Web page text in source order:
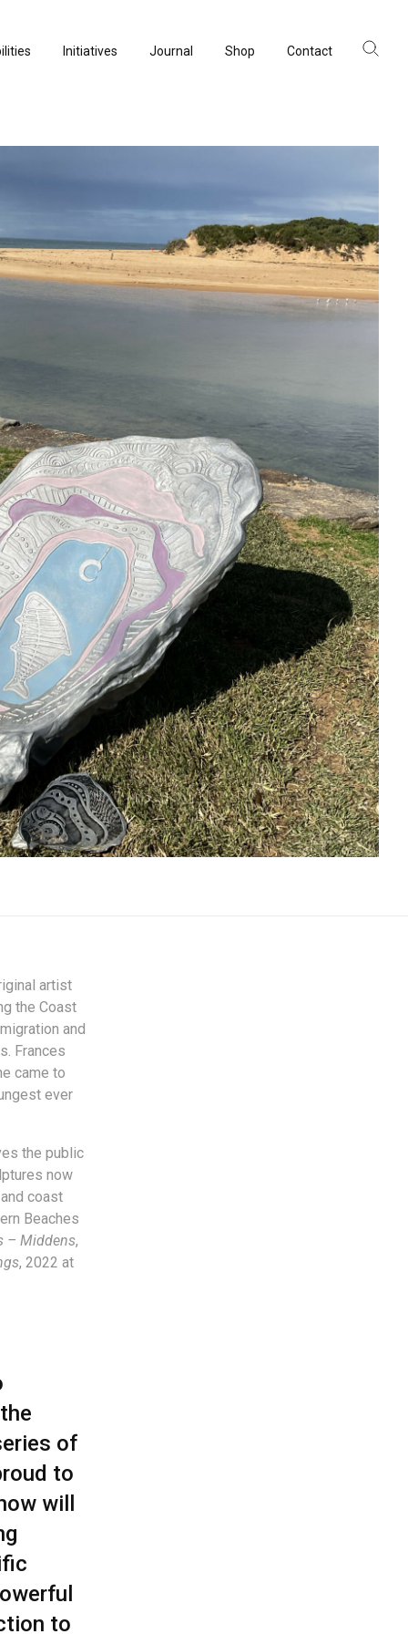
Initiatives Journal Shop Contact
artist
the Coast
and
Frances
came to
ever
the public
now
coast
Beaches
– Middens,
, 2022 at
of
to
will
to